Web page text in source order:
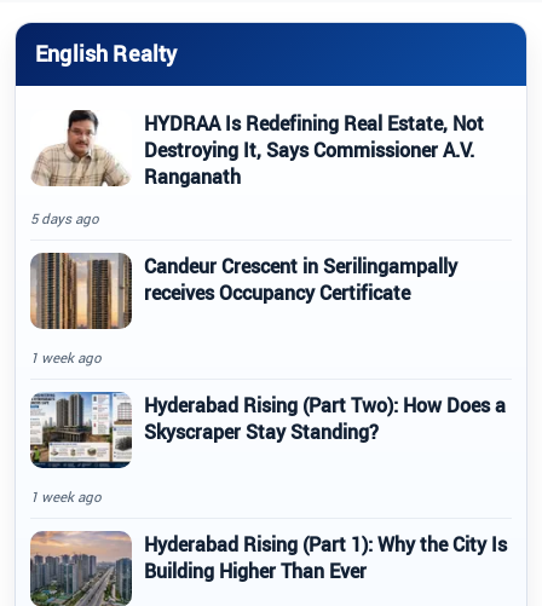
English Realty
HYDRAA Is Redefining Real Estate, Not
Destroying It, Says Commissioner A.V.
Ranganath
5 days ago
Candeur Crescent in Serilingampally
receives Occupancy Certificate
1 week ago
Hyderabad Rising (Part Two): How Does a
Skyscraper Stay Standing?
1 week ago
Hyderabad Rising (Part 1): Why the City Is
Building Higher Than Ever